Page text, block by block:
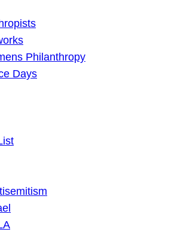
Philanthropy
Days